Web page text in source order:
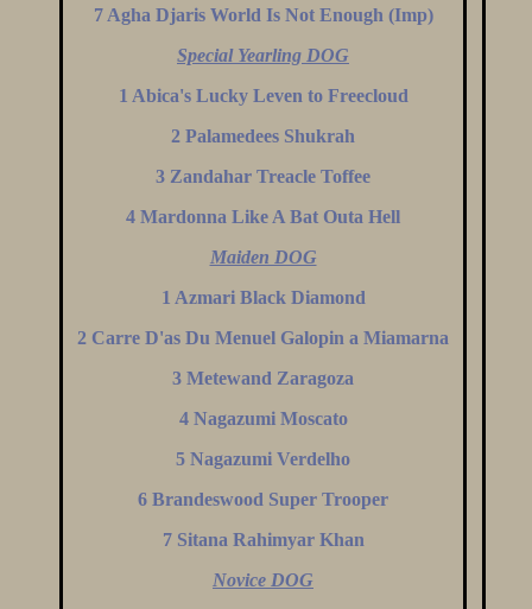
7 Agha Djaris World Is Not Enough (Imp)
Special Yearling DOG
1 Abica's Lucky Leven to Freecloud
2 Palamedees Shukrah
3 Zandahar Treacle Toffee
4 Mardonna Like A Bat Outa Hell
Maiden DOG
1 Azmari Black Diamond
2 Carre D'as Du Menuel Galopin a Miamarna
3 Metewand Zaragoza
4 Nagazumi Moscato
5 Nagazumi Verdelho
6 Brandeswood Super Trooper
7 Sitana Rahimyar Khan
Novice DOG